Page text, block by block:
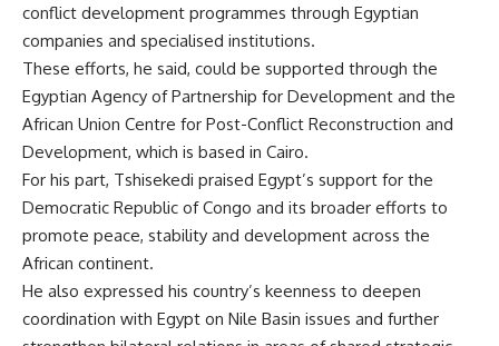
conflict development programmes through Egyptian
companies and specialised institutions.
These efforts, he said, could be supported through the
Egyptian Agency of Partnership for Development and the
African Union Centre for Post-Conflict Reconstruction and
Development, which is based in Cairo.
For his part, Tshisekedi praised Egypt’s support for the
Democratic Republic of Congo and its broader efforts to
promote peace, stability and development across the
African continent.
He also expressed his country’s keenness to deepen
coordination with Egypt on Nile Basin issues and further